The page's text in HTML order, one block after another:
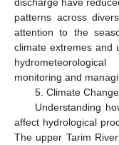
patterns across
attention to the
climate extremes and
monitoring and
5. Climate
Understanding
affect hydrological
The upper Tarim